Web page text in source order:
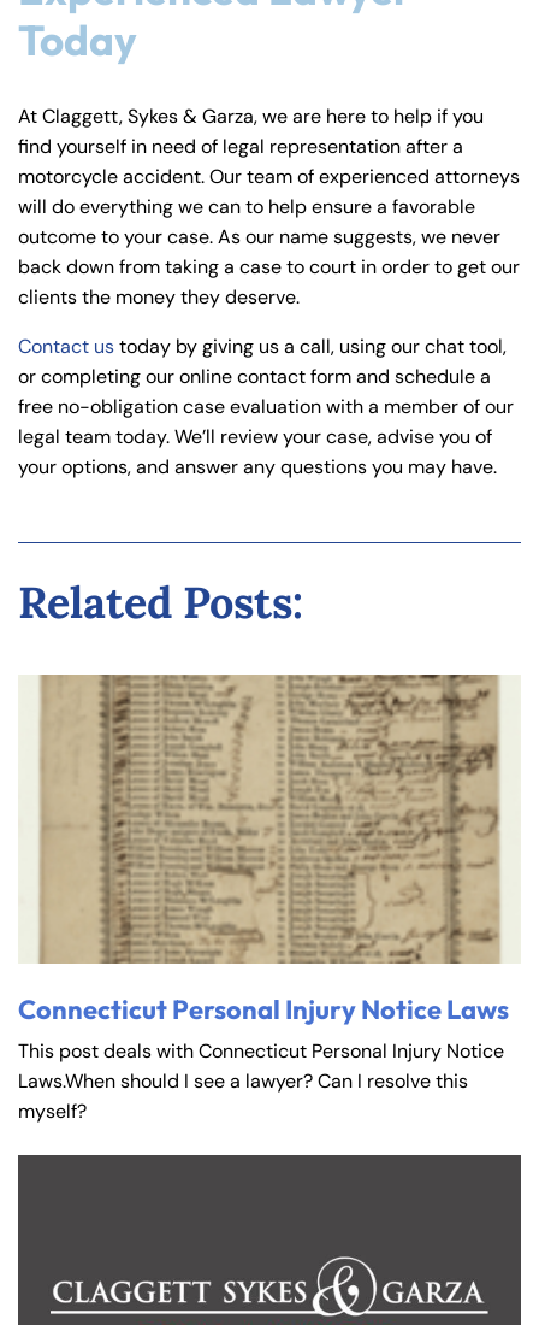
Today
At Claggett, Sykes & Garza, we are here to help if you
find yourself in need of legal representation after a
motorcycle accident. Our team of experienced attorneys
will do everything we can to help ensure a favorable
outcome to your case. As our name suggests, we never
back down from taking a case to court in order to get our
clients the money they deserve.
Contact ustoday by giving us a call, using our chat tool,
or completing our online contact form and schedule a
free no-obligation case evaluation with a member of our
legal team today. We’ll review your case, advise you of
your options, and answer any questions you may have.
Related Posts:
Connecticut Personal Injury Notice Laws
This post deals with Connecticut Personal Injury Notice
Laws.When should I see a lawyer? Can I resolve this
myself?